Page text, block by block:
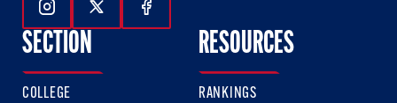
Follow Us On Instagram
Follow Us On Twitter
Follow Us On Facebook
SECTION
COLLEGE
RESOURCES
RANKINGS